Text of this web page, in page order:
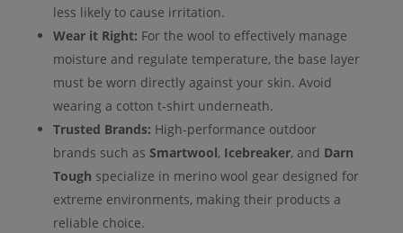
less likely to cause irritation.
Wear it Right: For the wool to effectively manage
moisture and regulate temperature, the base layer
must be worn directly against your skin. Avoid
wearing a cotton t-shirt underneath.
Trusted Brands: High-performance outdoor
brands such as Smartwool, Icebreaker, and Darn
Tough specialize in merino wool gear designed for
extreme environments, making their products a
reliable choice.